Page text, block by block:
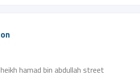
hamad bin abdullah street